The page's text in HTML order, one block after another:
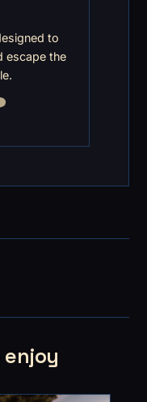
to
escape the
enjoy